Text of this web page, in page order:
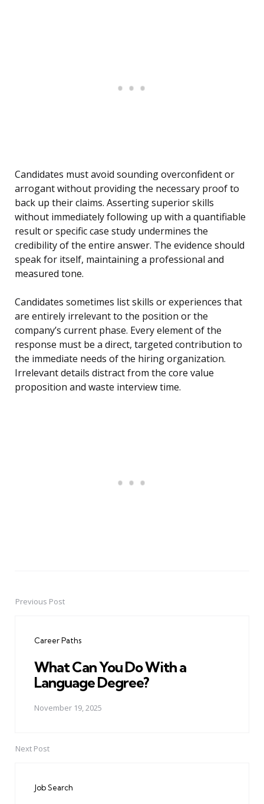
Candidates must avoid sounding overconfident or
arrogant without providing the necessary proof to
back up their claims. Asserting superior skills
without immediately following up with a quantifiable
result or specific case study undermines the
credibility of the entire answer. The evidence should
speak for itself, maintaining a professional and
measured tone.
Candidates sometimes list skills or experiences that
are entirely irrelevant to the position or the
company’s current phase. Every element of the
response must be a direct, targeted contribution to
the immediate needs of the hiring organization.
Irrelevant details distract from the core value
proposition and waste interview time.
PostPrevious Post
Career Paths
What Can You Do With a
Language Degree?
November 19, 2025
Next Post
Job Search